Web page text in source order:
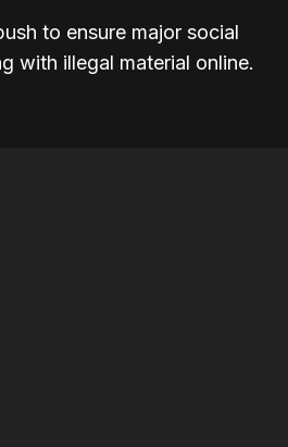
to ensure major social
with illegal material online.